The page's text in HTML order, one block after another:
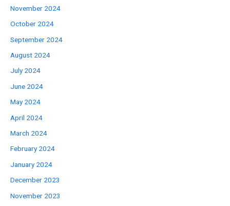
November 2024
October 2024
September 2024
August 2024
July 2024
June 2024
May 2024
April 2024
March 2024
February 2024
January 2024
December 2023
November 2023